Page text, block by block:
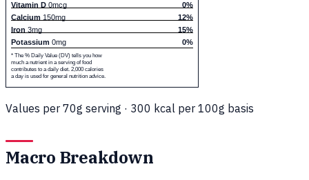
Vitamin D 0mcg
0%
Calcium 150mg
12%
Iron 3mg
15%
Potassium 0mg 0%
* The % Daily Value (DV) tells you how
much a nutrient in a serving of food
contributes to a daily diet. 2,000 calories
a day is used for general nutrition advice.
Values per 70g serving · 300 kcal per 100g basis
Macro Breakdown